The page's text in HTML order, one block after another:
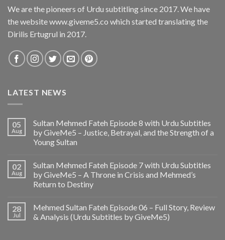
We are the pioneers of Urdu subtitling since 2017. We have
the website www.giveme5.co which started translating the
Dirilis Ertugrul in 2017.
LATEST NEWS
05
Aug
Sultan Mehmed Fateh Episode 8 with Urdu Subtitles
by GiveMe5 – Justice, Betrayal, and the Strength of a
Young Sultan
02
Aug
Sultan Mehmed Fateh Episode 7 with Urdu Subtitles
by GiveMe5 – A Throne in Crisis and Mehmed’s
Return to Destiny
28
Jul
Mehmed Sultan Fateh Episode 06 – Full Story, Review
& Analysis (Urdu Subtitles by GiveMe5)